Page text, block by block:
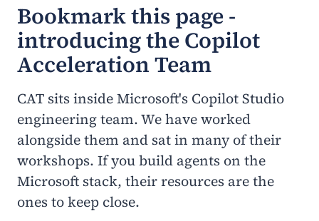
Bookmark this page -
introducing theCopilot
Acceleration Team
CAT sits inside Microsoft's Copilot Studio
engineering team. We have worked
alongside them and sat in many of their
workshops. If you build agents on the
Microsoft stack, their resources are the
ones to keep close.